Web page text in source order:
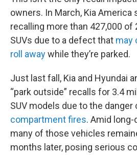
owners. In March, Kia America
recalling more than 427,000 of
SUVs due to a defect that may
roll awaywhile they’re parked.
Just last fall, Kia and Hyundai
“park outside” recalls for 3.4
SUV models due to the danger
compartment fires. Amid
many of those vehicles
months later, posing serious